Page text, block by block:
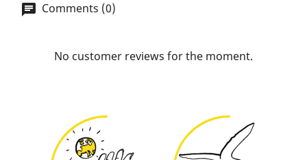
Comments (0)
No customer reviews for the moment.